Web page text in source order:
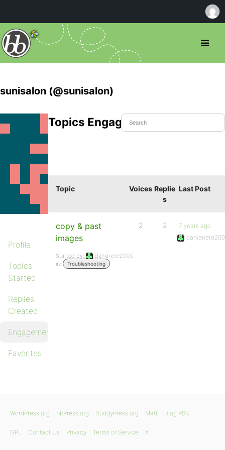
sunisalon (@sunisalon)
Profile
Topics
Started
Replies
Created
Engagements
Favorites
Topics Engaged In
Topic Voices Replie
s
Last Post
copy & past
images
Started by:
daniariete2000
in:
Troubleshooting
2 2
7 years ago
WordPress.org bbPress.org BuddyPress.org Matt Blog RSS
GPL Contact Us Privacy Terms of Service X